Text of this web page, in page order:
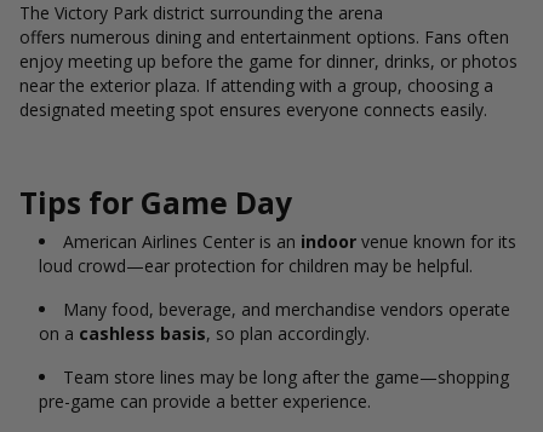
The Victory Park district surrounding the arena
offers numerous dining and entertainment options. Fans often
enjoy meeting up before the game for dinner, drinks, or photos
near the exterior plaza. If attending with a group, choosing a
designated meeting spot ensures everyone connects easily.
Tips for Game Day
American Airlines Center is an indoor venue known for its
loud crowd—ear protection for children may be helpful.
Many food, beverage, and merchandise vendors operate
on a cashless basis, so plan accordingly.
Team store lines may be long after the game—shopping
pre-game can provide a better experience.